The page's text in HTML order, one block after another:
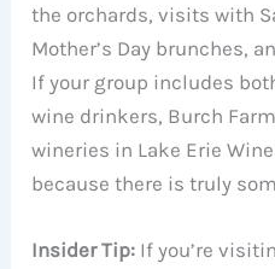
the orchards, visits with
Mother’s Day brunches,
If your group includes
wine drinkers, Burch
wineries in Lake Erie
because there is truly
Insider Tip: If you’re